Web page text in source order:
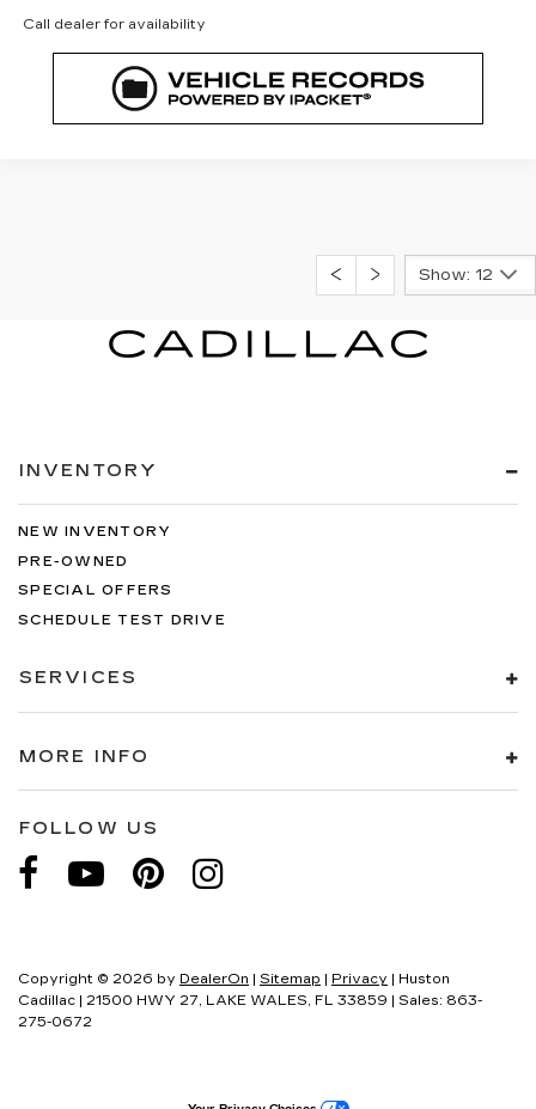
Call dealer for availability
Show: 12
INVENTORY
NEW INVENTORY
PRE-OWNED
SPECIAL OFFERS
SCHEDULE TEST DRIVE
SERVICES
MORE INFO
FOLLOW US
Copyright © 2026 by DealerOn Sitemap Privacy | Huston
Cadillac
21500 HWY 27, LAKE WALES, FL 33859 | Sales: 863-
275-0672